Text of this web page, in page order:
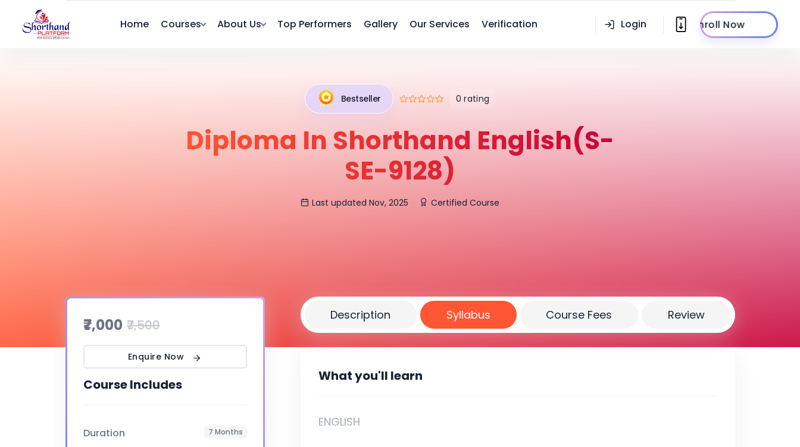
Home Courses About Us Top Performers Gallery Our Services Verification LoginEnroll Now
Bestseller 0 rating
Diploma In Shorthand English(S-
SE-9128)
Last updated Nov, 2025 Certified Course
₹7,000 ₹7,500
Enquire Now
Course Includes
Duration 7 Months
Description Syllabus Course Fees Review
What you'll learn
ENGLISH